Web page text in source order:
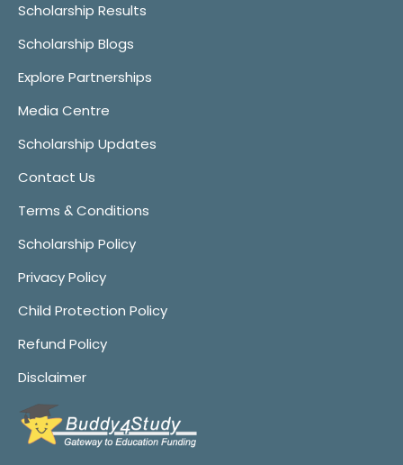
Scholarship Results
Scholarship Blogs
Explore Partnerships
Media Centre
Scholarship Updates
Contact Us
Terms & Conditions
Scholarship Policy
Privacy Policy
Child Protection Policy
Refund Policy
Disclaimer